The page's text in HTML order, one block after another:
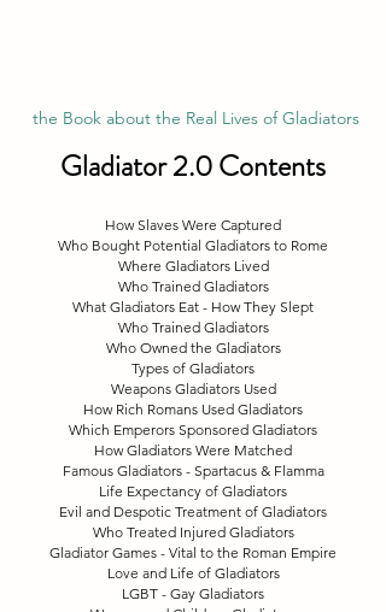
the Book about the Real Lives of Gladiators
Gladiator 2.0 Contents
How Slaves Were Captured
Who Bought Potential Gladiators to Rome
Where Gladiators Lived
Who Trained Gladiators
What Gladiators Eat - How They Slept
Who Trained Gladiators
Who Owned the Gladiators
Types of Gladiators
Weapons Gladiators Used
How Rich Romans Used Gladiators
Which Emperors Sponsored Gladiators
How Gladiators Were Matched
Famous Gladiators - Spartacus & Flamma
Life Expectancy of Gladiators
Evil and Despotic Treatment of Gladiators
Who Treated Injured Gladiators
Gladiator Games - Vital to the Roman Empire
Love and Life of Gladiators
LGBT - Gay Gladiators